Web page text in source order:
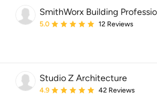
SmithWorx Building
Average rating: 5 out of 5 stars
5.0 12 Reviews
Studio Z Architecture
Average rating: 4.9 out of 5 stars
4.9 42 Reviews